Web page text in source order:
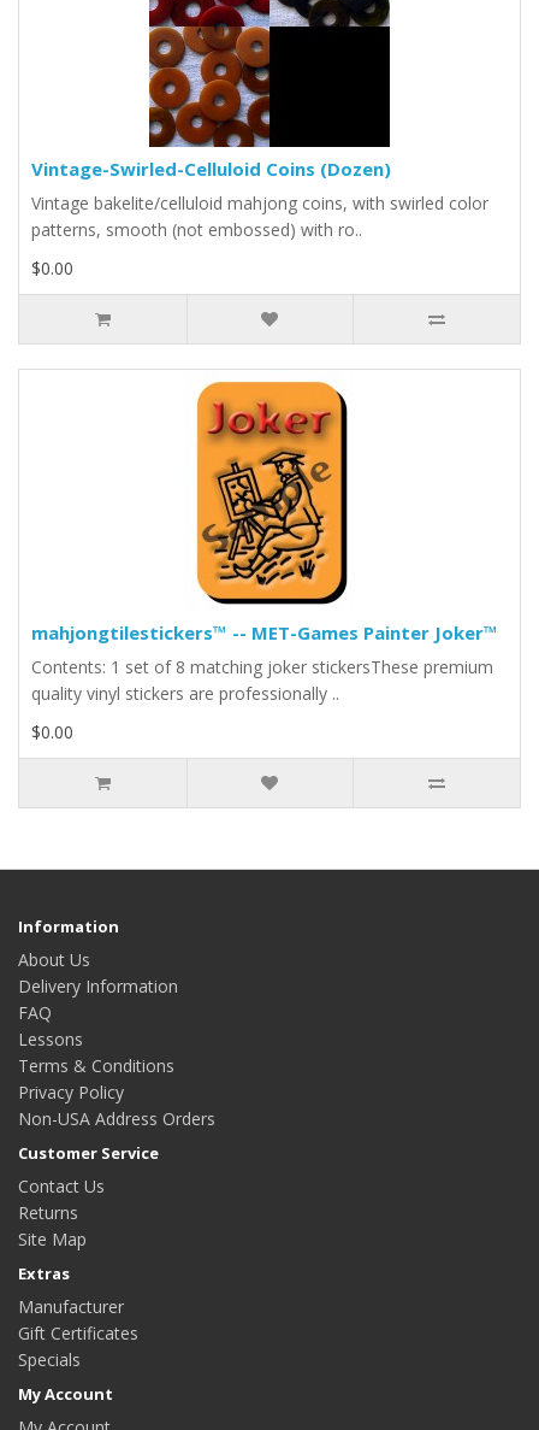
Vintage-Swirled-Celluloid Coins (Dozen)
Vintage bakelite/celluloid mahjong coins, with swirled color
patterns, smooth (not embossed) with ro..
$0.00
mahjongtilestickers™ -- MET-Games Painter Joker™
Contents: 1 set of 8 matching joker stickersThese premium
quality vinyl stickers are professionally ..
$0.00
Information
About Us
Delivery Information
FAQ
Lessons
Terms & Conditions
Privacy Policy
Non-USA Address Orders
Customer Service
Contact Us
Returns
Site Map
Extras
Manufacturer
Gift Certificates
Specials
My Account